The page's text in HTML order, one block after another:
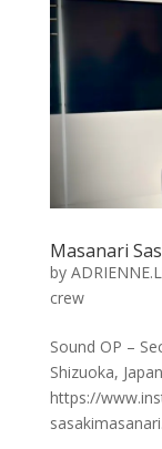
Masanari
by
crew
Sound OP –
Shizuoka,
https://